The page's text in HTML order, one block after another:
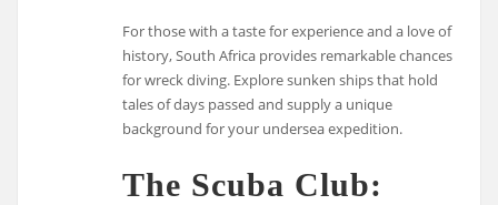
For those with a taste for experience and a love of
history, South Africa provides remarkable chances
for wreck diving. Explore sunken ships that hold
tales of days passed and supply a unique
background for your undersea expedition.
The Scuba Club: